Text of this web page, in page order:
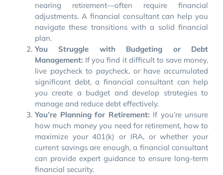
nearing retirement—often require financial
adjustments. A financial consultant can help you
navigate these transitions with a solid financial
plan.
You Struggle with Budgeting or Debt
Management: If you find it difficult to save money,
live paycheck to paycheck, or have accumulated
significant debt, a financial consultant can help
you create a budget and develop strategies to
manage and reduce debt effectively.
You’re Planning for Retirement: If you’re unsure
how much money you need for retirement, how to
maximize your 401(k) or IRA, or whether your
current savings are enough, a financial consultant
can provide expert guidance to ensure long-term
financial security.